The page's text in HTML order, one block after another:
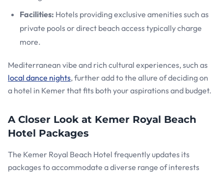
Facilities: Hotels providing exclusive amenities such as
private pools or direct beach access typically charge
more.
Mediterranean vibe and rich cultural experiences, such as
local dance nights, further add to the allure of deciding on
a hotel in Kemer that fits both your aspirations and budget.
A Closer Look at Kemer Royal Beach
Hotel Packages
The Kemer Royal Beach Hotel frequently updates its
packages to accommodate a diverse range of interests